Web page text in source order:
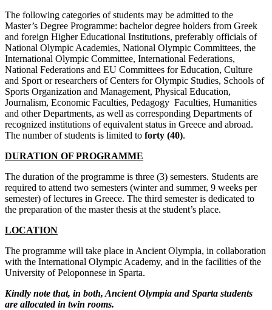
The following categories of students may be admitted to the
Master’s Degree Programme: bachelor degree holders from Greek
and foreign Higher Educational Institutions, preferably officials of
National Olympic Academies, National Olympic Committees, the
International Olympic Committee, International Federations,
National Federations and EU Committees for Education, Culture
and Sport or researchers of Centers for Olympic Studies, Schools of
Sports Organization and Management, Physical Education,
Journalism, Economic Faculties, Pedagogy Faculties, Humanities
and other Departments, as well as corresponding Departments of
recognized institutions of equivalent status in Greece and abroad.
The number of students is limited to forty (40).
DURATION OF PROGRAMME
The duration of the programme is three (3) semesters. Students are
required to attend two semesters (winter and summer, 9 weeks per
semester) of lectures in Greece. The third semester is dedicated to
the preparation of the master thesis at the student’s place.
LOCATION
The programme will take place in Ancient Olympia, in collaboration
with the International Olympic Academy, and in the facilities of the
University of Peloponnese in Sparta.
Kindly note that, in both, Ancient Olympia and Sparta students
are allocated in twin rooms.